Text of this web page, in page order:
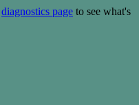
diagnostics page to see what's